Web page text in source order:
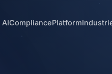
AICompliancePlatform